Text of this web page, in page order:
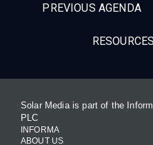
PREVIOUS AGENDA
RESOURCES
Solar Media is part of the
PLC
INFORMA
ABOUT US